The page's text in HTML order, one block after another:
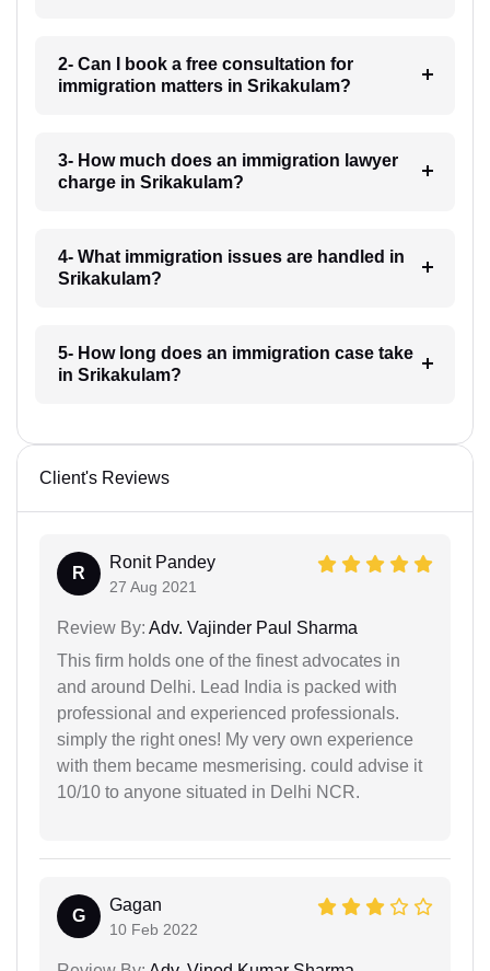
2- Can I book a free consultation for
immigration matters in Srikakulam?
3- How much does an immigration lawyer
charge in Srikakulam?
4- What immigration issues are handled in
Srikakulam?
5- How long does an immigration case take
in Srikakulam?
Client's Reviews
R
Ronit Pandey
27 Aug 2021
Review By: Adv. Vajinder Paul Sharma
This firm holds one of the finest advocates in
and around Delhi. Lead India is packed with
professional and experienced professionals.
simply the right ones! My very own experience
with them became mesmerising. could advise it
10/10 to anyone situated in Delhi NCR.
G
Gagan
10 Feb 2022